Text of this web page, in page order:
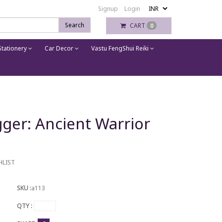
Signup
Login
Search
CART 0
Car Decor Vastu FengShui Reiki
Ancient Warrior
SKU :a113
QTY :